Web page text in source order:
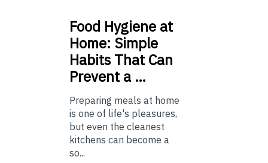
Food Hygiene at
Home: Simple
Habits That Can
Prevent a …
Preparing meals at home
is one of life's pleasures,
but even the cleanest
kitchens can become a
so...